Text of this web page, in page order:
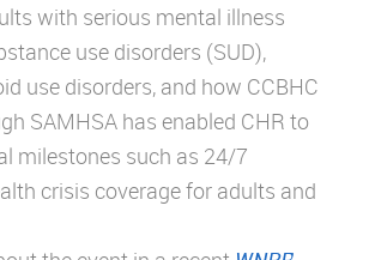
with serious mental illness
use disorders (SUD),
use disorders, and how CCBHC
SAMHSA has enabled CHR to
milestones such as 24/7
crisis coverage for adults and